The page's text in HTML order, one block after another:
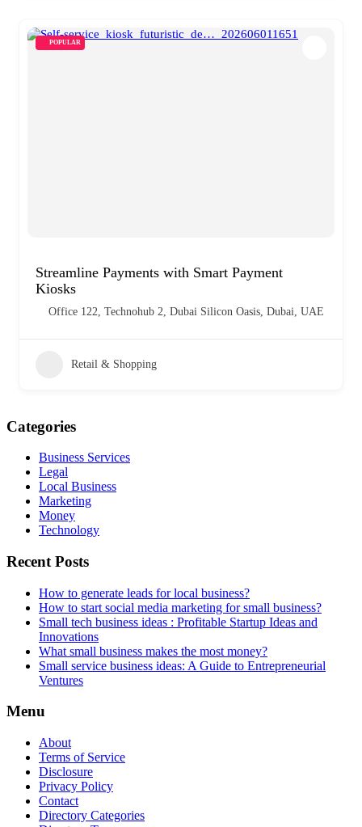
POPULAR
Streamline Payments with Smart Payment
Kiosks
Office 122, Technohub 2, Dubai Silicon Oasis, Dubai, UAE
Retail & Shopping
Categories
Business Services
Legal
Local Business
Marketing
Money
Technology
Recent Posts
How to generate leads for local business?
How to start social media marketing for small business?
Small tech business ideas : Profitable Startup Ideas and
Innovations
What small business makes the most money?
Small service business ideas: A Guide to Entrepreneurial
Ventures
Menu
About
Terms of Service
Disclosure
Privacy Policy
Contact
Directory Categories